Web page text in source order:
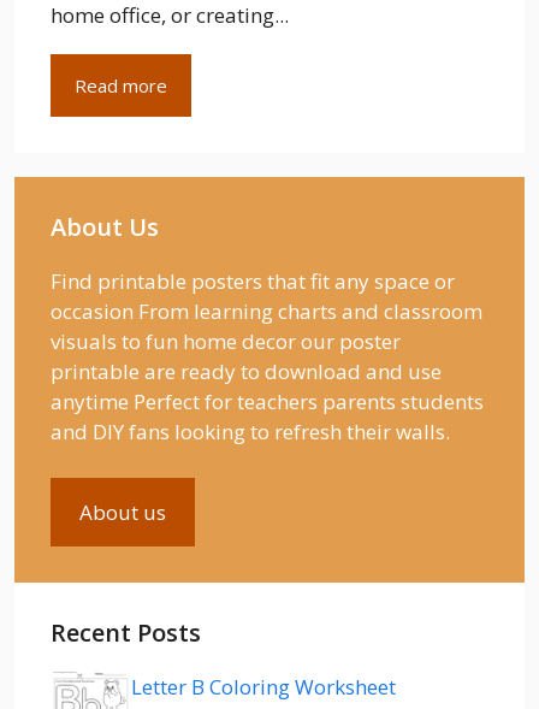
home office, or creating...
Read more
About Us
Find printable posters that fit any space or
occasion From learning charts and classroom
visuals to fun home decor our poster
printable are ready to download and use
anytime Perfect for teachers parents students
and DIY fans looking to refresh their walls.
About us
Recent Posts
Letter B Coloring Worksheet